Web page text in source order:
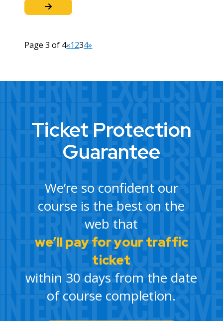
Page 3 of 4«1234»
Ticket Protection
Guarantee
We’re so confident our
course is the best on the
web that
we’ll pay for your traffic
ticket
within 30 days from the date
of course completion.